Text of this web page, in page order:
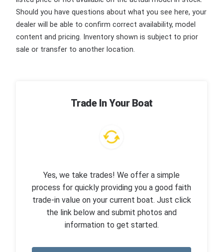
Should you have questions about what you see here, your
dealer will be able to confirm correct availability, model
content and pricing. Inventory shown is subject to prior
sale or transfer to another location.
Trade In Your Boat
Yes, we take trades! We offer a simple
process for quickly providing you a good faith
trade-in value on your current boat. Just click
the link below and submit photos and
information to get started.